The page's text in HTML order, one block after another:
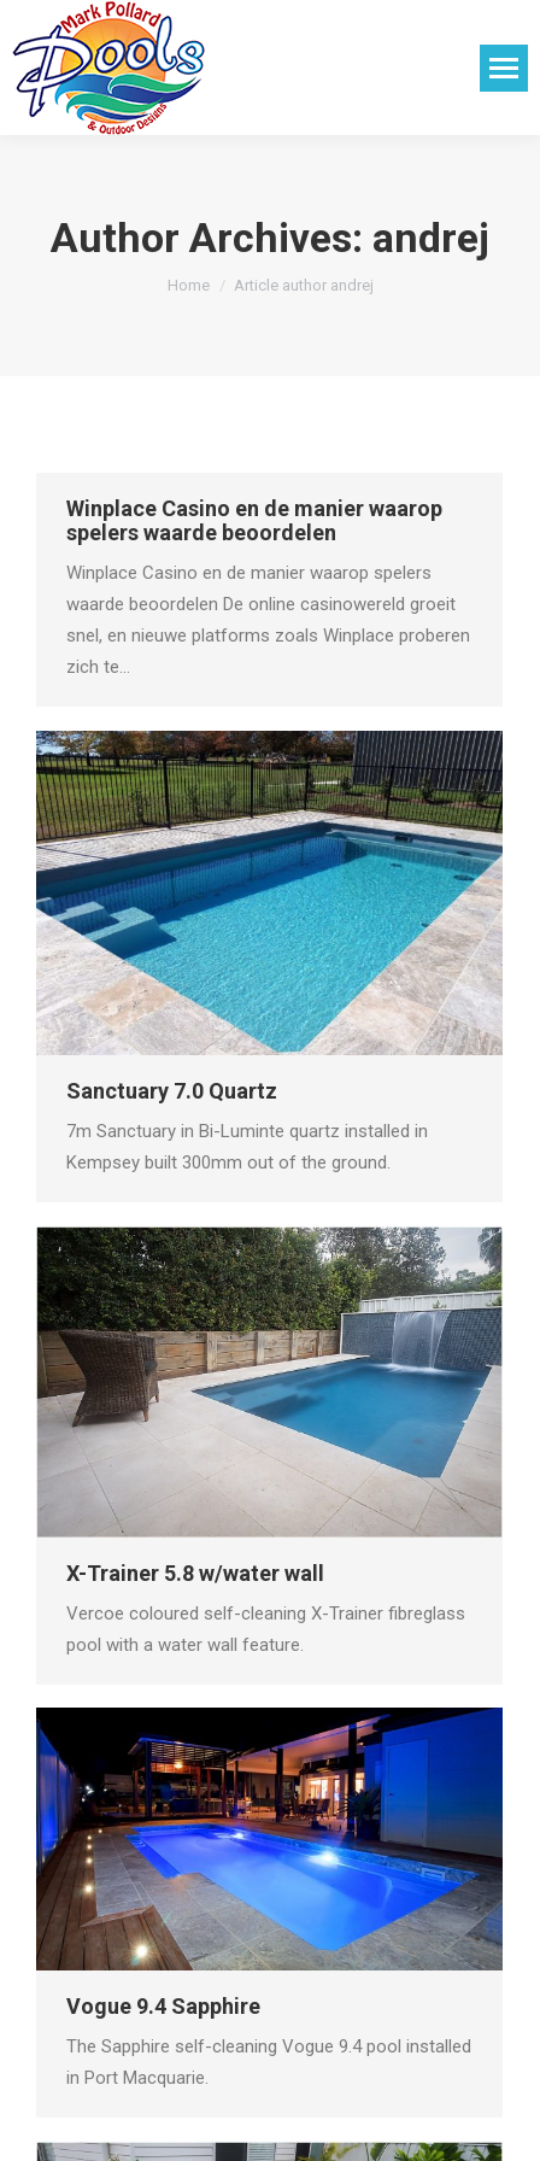
Author Archives: andrej
You are here:
Home Article author andrej
Winplace Casino en de manier waarop
spelers waarde beoordelen
Winplace Casino en de manier waarop spelers
waarde beoordelen De online casinowereld groeit
snel, en nieuwe platforms zoals Winplace proberen
zich te…
Sanctuary 7.0 Quartz
7m Sanctuary in Bi-Luminte quartz installed in
Kempsey built 300mm out of the ground.
X-Trainer 5.8 w/water wall
Vercoe coloured self-cleaning X-Trainer fibreglass
pool with a water wall feature.
Vogue 9.4 Sapphire
The Sapphire self-cleaning Vogue 9.4 pool installed
in Port Macquarie.